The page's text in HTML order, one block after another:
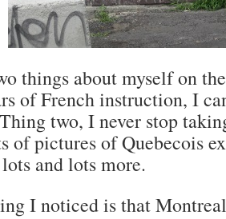
things about myself on
of French instruction, I
two, I never stop
of pictures of Quebecois
and lots more.
I noticed is that